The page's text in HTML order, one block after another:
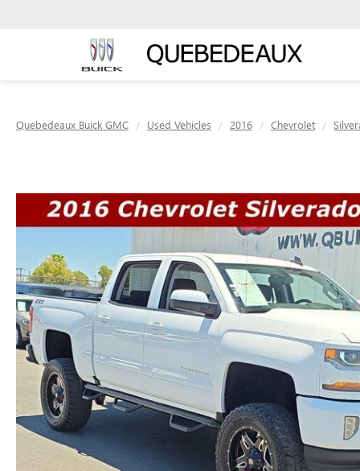
Quebedeaux Buick GMC Used Vehicles 2016 Chevrolet